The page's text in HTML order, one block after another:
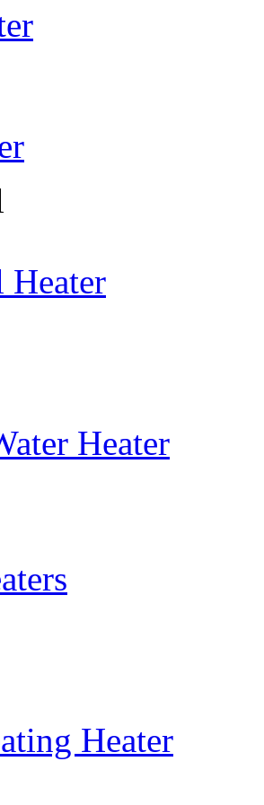
Heater
Heater
Heater